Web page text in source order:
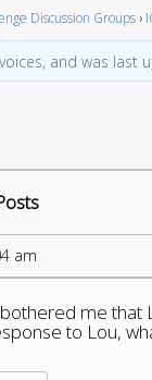
Discussion Groups ›
and was last
am
me that
to Lou,